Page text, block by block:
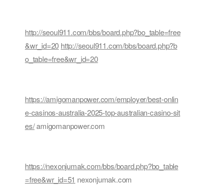
http://seoul911.com/bbs/board.php?bo_table=free
&wr_id=20 http://seoul911.com/bbs/board.php?b
o_table=free&wr_id=20
https://amigomanpower.com/employer/best-onlin
e-casinos-australia-2025-top-australian-casino-sit
es/amigomanpower.com
https://nexonjumak.com/bbs/board.php?bo_table
=free&wr_id=51 nexonjumak.com